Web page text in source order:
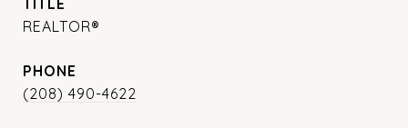
TITLE
REALTOR®
PHONE
(208) 490-4622